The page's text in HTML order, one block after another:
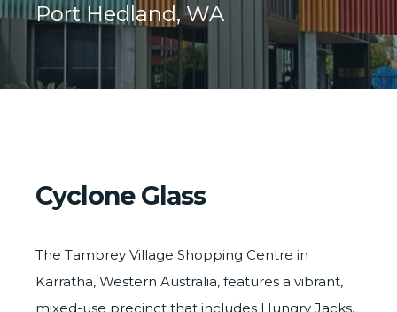
Port Hedland, WA
Cyclone Glass
The Tambrey Village Shopping Centre in
Karratha, Western Australia, features a vibrant,
mixed-use precinct that includes Hungry Jacks,